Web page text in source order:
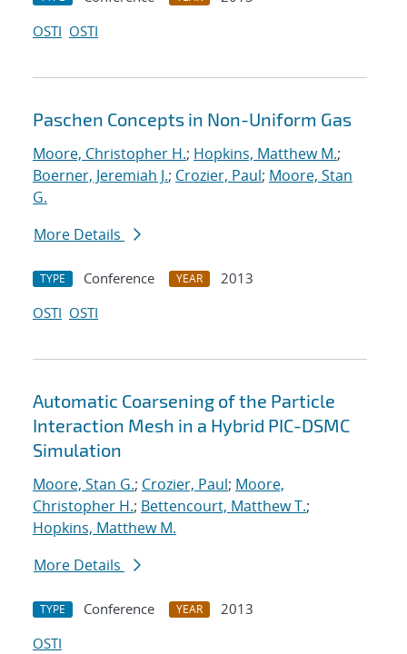
OSTI OSTI
Paschen Concepts in Non-Uniform Gas
Moore, Christopher H.; Hopkins, Matthew M.;
Boerner, Jeremiah J.; Crozier, Paul; Moore, Stan
G.
More Details
TYPE Conference YEAR
2013
OSTI OSTI
Automatic Coarsening of the Particle
Interaction Mesh in a Hybrid PIC-DSMC
Simulation
Moore, Stan G.; Crozier, Paul; Moore,
Christopher H.; Bettencourt, Matthew T.;
Hopkins, Matthew M.
More Details
TYPE Conference YEAR
2013
OSTI